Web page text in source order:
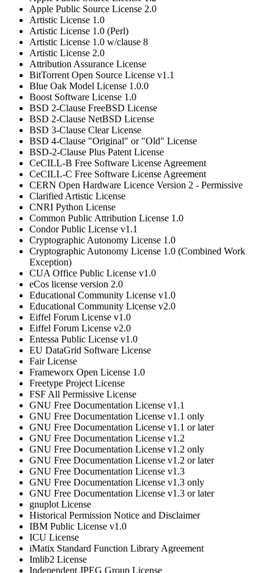
Apple Public Source License 2.0
Artistic License 1.0
Artistic License 1.0 (Perl)
Artistic License 1.0 w/clause 8
Artistic License 2.0
Attribution Assurance License
BitTorrent Open Source License v1.1
Blue Oak Model License 1.0.0
Boost Software License 1.0
BSD 2-Clause FreeBSD License
BSD 2-Clause NetBSD License
BSD 3-Clause Clear License
BSD 4-Clause "Original" or "Old" License
BSD-2-Clause Plus Patent License
CeCILL-B Free Software License Agreement
CeCILL-C Free Software License Agreement
CERN Open Hardware Licence Version 2 - Permissive
Clarified Artistic License
CNRI Python License
Common Public Attribution License 1.0
Condor Public License v1.1
Cryptographic Autonomy License 1.0
Cryptographic Autonomy License 1.0 (Combined Work
Exception)
CUA Office Public License v1.0
eCos license version 2.0
Educational Community License v1.0
Educational Community License v2.0
Eiffel Forum License v1.0
Eiffel Forum License v2.0
Entessa Public License v1.0
EU DataGrid Software License
Fair License
Frameworx Open License 1.0
Freetype Project License
FSF All Permissive License
GNU Free Documentation License v1.1
GNU Free Documentation License v1.1 only
GNU Free Documentation License v1.1 or later
GNU Free Documentation License v1.2
GNU Free Documentation License v1.2 only
GNU Free Documentation License v1.2 or later
GNU Free Documentation License v1.3
GNU Free Documentation License v1.3 only
GNU Free Documentation License v1.3 or later
gnuplot License
Historical Permission Notice and Disclaimer
IBM Public License v1.0
ICU License
iMatix Standard Function Library Agreement
Imlib2 License
Independent JPEG Group License